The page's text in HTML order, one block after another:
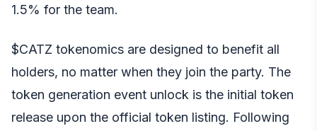
1.5% for the team.
$CATZ tokenomics are designed to benefit all
holders, no matter when they join the party. The
token generation event unlock is the initial token
release upon the official token listing. Following